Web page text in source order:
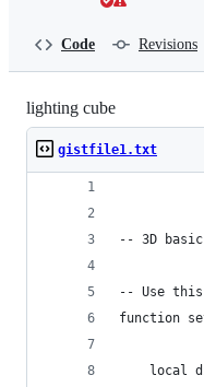
Code Revisions
lighting cube
gistfile1.txt
-- 3D basic
-- Use
function
local